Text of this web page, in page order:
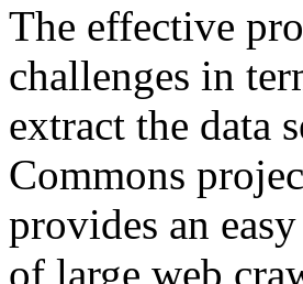
The effective
challenges in
extract the data
Commons
provides an
of large web